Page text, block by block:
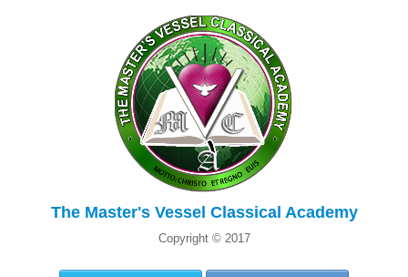
The Master's Vessel Classical Academy
Copyright © 2017